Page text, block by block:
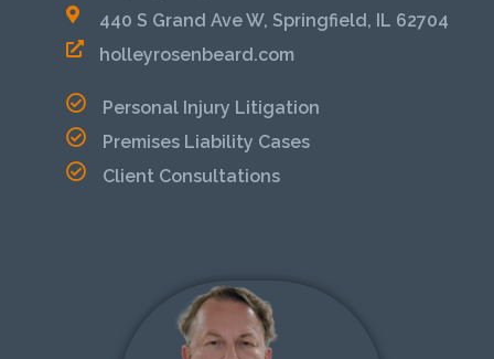
440 S Grand Ave W, Springfield, IL 62704
holleyrosenbeard.com
Personal Injury Litigation
Premises Liability Cases
Client Consultations